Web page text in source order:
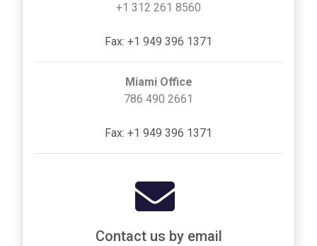
+1 312 261 8560
Fax: +1 949 396 1371
Miami Office
786 490 2661
Fax: +1 949 396 1371
Contact us by email